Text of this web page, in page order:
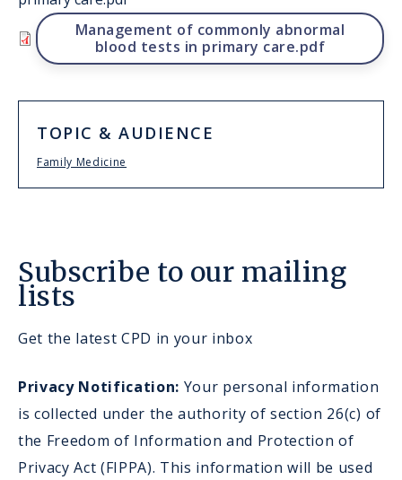
File
Management of commonly abnormal
blood tests in primary care.pdf
TOPIC & AUDIENCE
Family Medicine
Subscribe to our mailing
lists
Get the latest CPD in your inbox
Privacy Notification: Your personal information
is collected under the authority of section 26(c) of
the Freedom of Information and Protection of
Privacy Act (FIPPA). This information will be used